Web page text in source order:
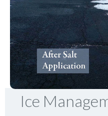
Ice